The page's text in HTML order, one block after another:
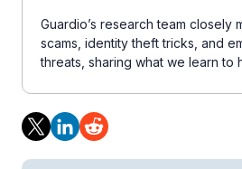
Guardio’s research team closely
scams, identity theft tricks, and
threats, sharing what we learn to